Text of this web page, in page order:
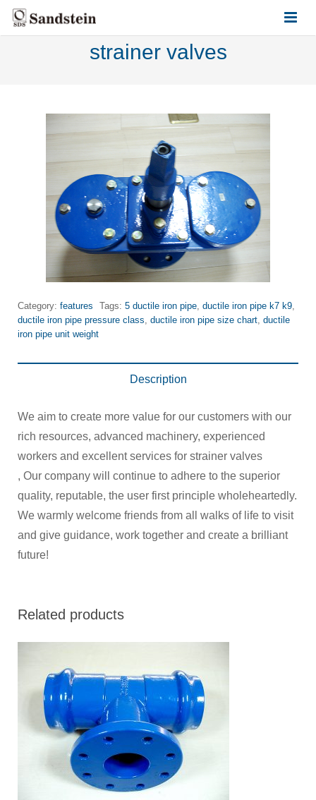
PRODUCTS
strainer valves
Category: features Tags: 5 ductile iron pipe ductile iron pipe k7 k9
ductile iron pipe pressure class ductile iron pipe size chart ductile
iron pipe unit weight
Description
We aim to create more value for our customers with our
rich resources, advanced machinery, experienced
workers and excellent services for strainer valves
, Our company will continue to adhere to the superior
quality, reputable, the user first principle wholeheartedly.
We warmly welcome friends from all walks of life to visit
and give guidance, work together and create a brilliant
future!
Related products